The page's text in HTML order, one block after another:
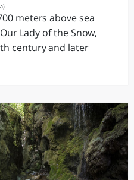
meters above sea
Lady of the Snow,
century and later